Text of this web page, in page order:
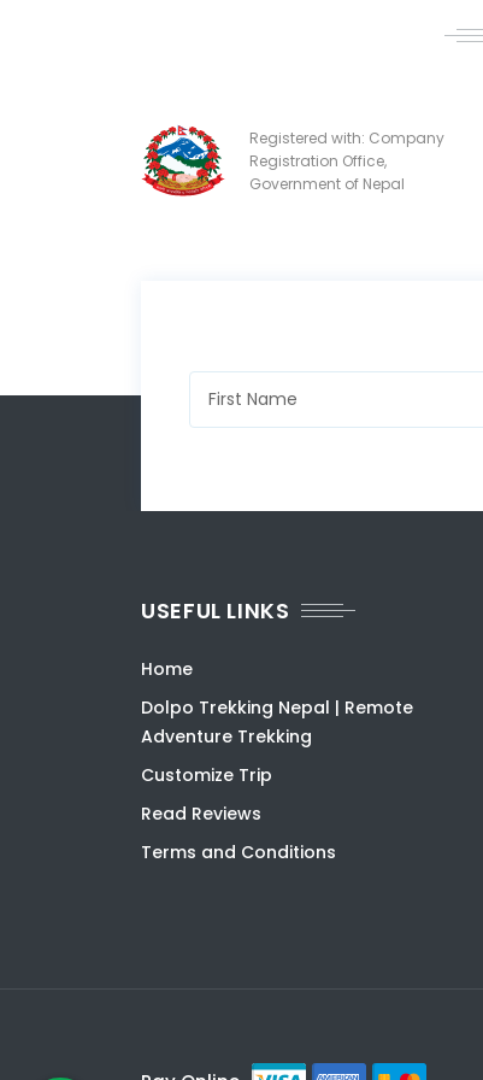
Registered with: Company
Registration Office,
Government of Nepal
USEFUL LINKS
Home
Dolpo Trekking Nepal | Remote
Adventure Trekking
Customize Trip
Read Reviews
Terms and Conditions